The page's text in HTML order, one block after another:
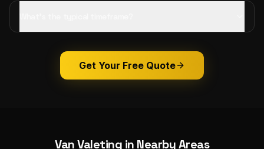
Get Your Free Quote
Van Valeting in Nearby Areas